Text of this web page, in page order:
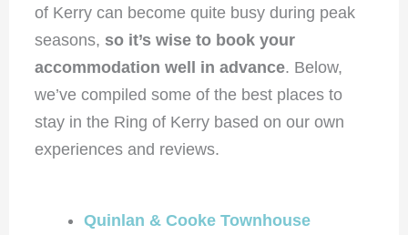
of Kerry can become quite busy during peak
seasons, so it’s wise to book your
accommodation well in advance. Below,
we’ve compiled some of the best places to
stay in the Ring of Kerry based on our own
experiences and reviews.
Quinlan & Cooke Townhouse